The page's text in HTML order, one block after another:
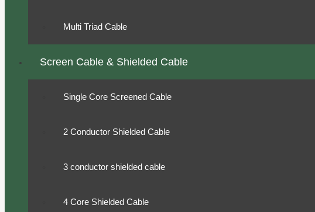
Multi Triad Cable
Screen Cable & Shielded Cable
Single Core Screened Cable
2 Conductor Shielded Cable
3 conductor shielded cable
4 Core Shielded Cable